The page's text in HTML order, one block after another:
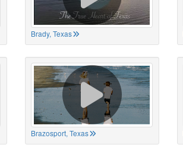
Brady, Texas
Brazosport, Texas